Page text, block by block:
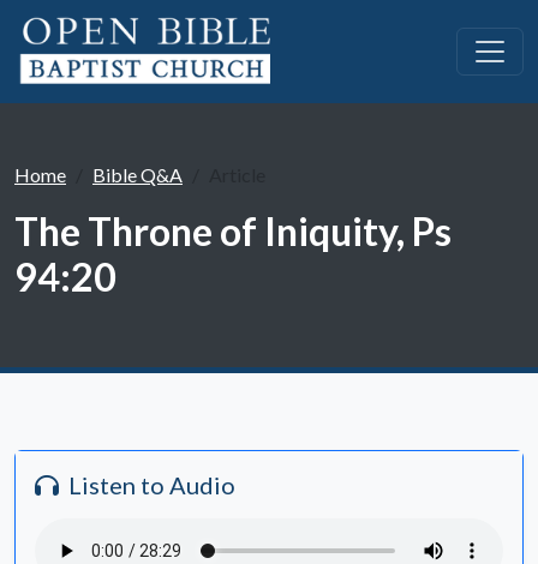
Home Bible Q&A
The Throne of Iniquity, Ps
94:20
Listen to Audio